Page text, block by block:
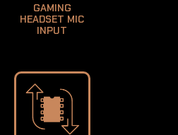
GAMING
HEADSET MIC
INPUT